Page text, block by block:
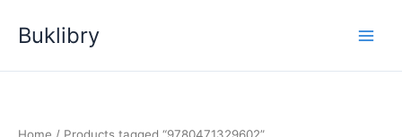
Buklibry